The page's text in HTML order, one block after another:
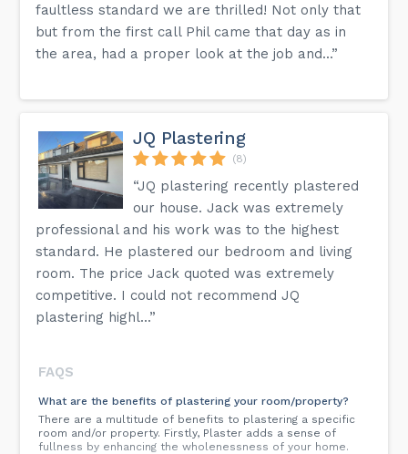
faultless standard we are thrilled! Not only that
but from the first call Phil came that day as in
the area, had a proper look at the job and...”
JQ Plastering
(8)
“JQ plastering recently plastered
our house. Jack was extremely
professional and his work was to the highest
standard. He plastered our bedroom and living
room. The price Jack quoted was extremely
competitive. I could not recommend JQ
plastering highl...”
FAQS
What are the benefits of plastering your room/property?
There are a multitude of benefits to plastering a specific
room and/or property. Firstly, Plaster adds a sense of
fullness by enhancing the wholenessness of your home.